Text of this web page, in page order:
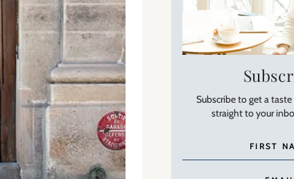
Subscribe to get a
straight to your